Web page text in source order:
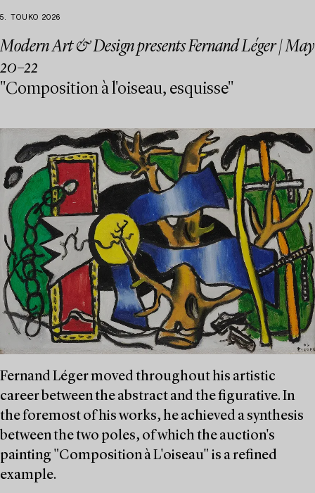
5. TOUKO 2026
Modern Art & Design presents Fernand Léger | May
20–22
"Composition à l'oiseau, esquisse"
Fernand Léger moved throughout his artistic
career between the abstract and the figurative. In
the foremost of his works, he achieved a synthesis
between the two poles, of which the auction's
painting "Composition à L'oiseau" is a refined
example.